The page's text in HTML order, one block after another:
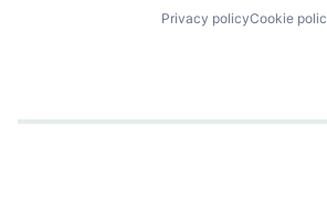
Privacy policyCookie